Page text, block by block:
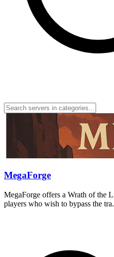
MegaForge
MegaForge offers a Wrath of the
players who wish to bypass the